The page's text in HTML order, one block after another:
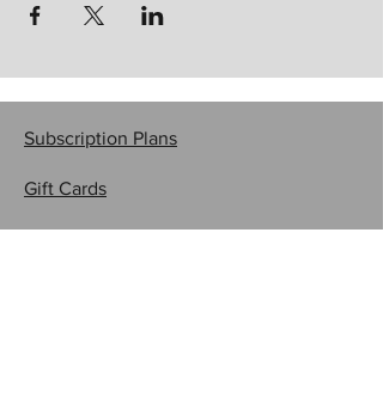
Subscription Plans
Gift Cards